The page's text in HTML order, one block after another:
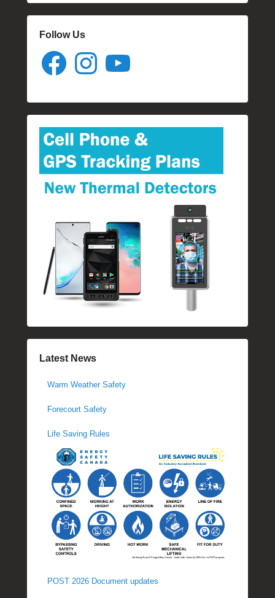
Follow Us
Facebook Instagram
Latest News
Warm Weather Safety
Forecourt Safety
Life Saving Rules
POST 2026 Document updates